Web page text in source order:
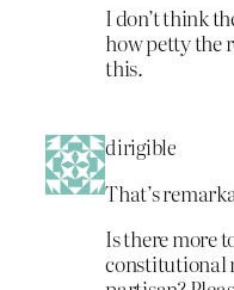
I don’t think
how petty the
this.
dirigible
That’s
Is there more
constitutional